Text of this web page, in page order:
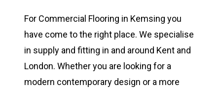
For Commercial Flooring in Kemsing you
have come to the right place. We specialise
in supply and fitting in and around Kent and
London. Whether you are looking for a
modern contemporary design or a more